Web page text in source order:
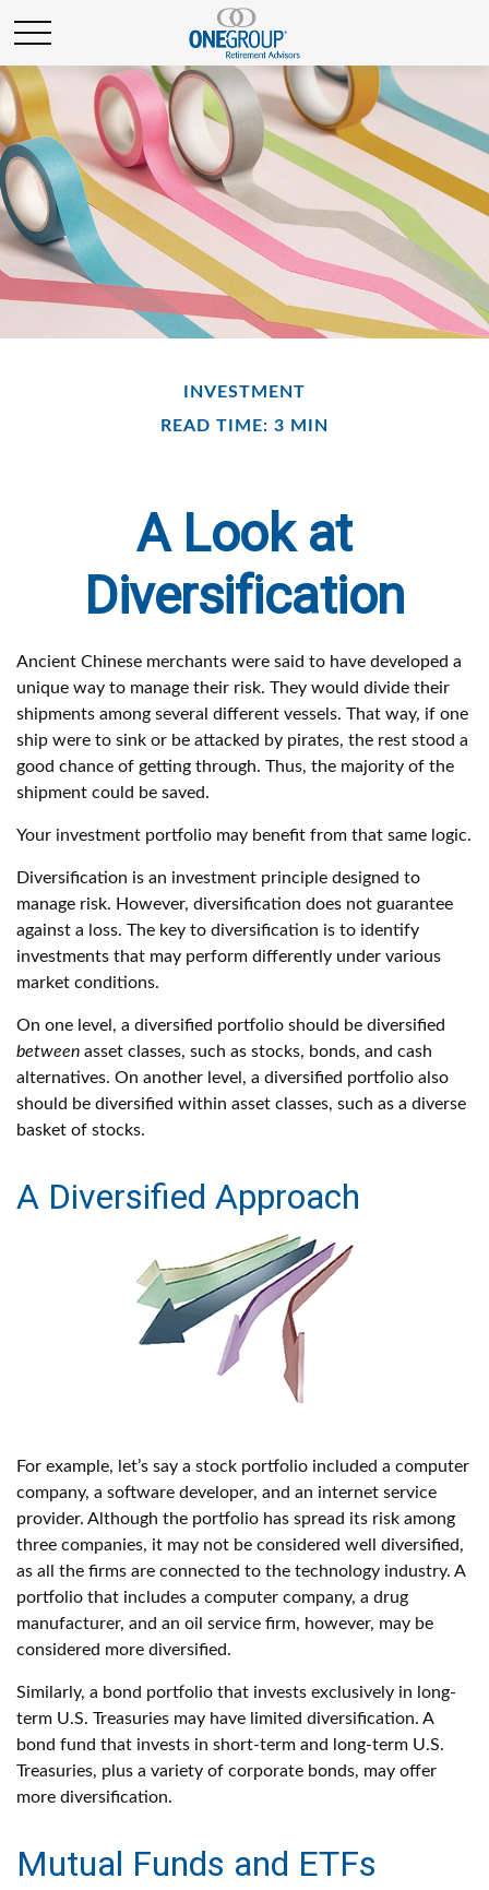
INVESTMENT
READ TIME: 3 MIN
A Look at
Diversification
Ancient Chinese merchants were said to have developed a
unique way to manage their risk. They would divide their
shipments among several different vessels. That way, if one
ship were to sink or be attacked by pirates, the rest stood a
good chance of getting through. Thus, the majority of the
shipment could be saved.
Your investment portfolio may benefit from that same logic.
Diversification is an investment principle designed to
manage risk. However, diversification does not guarantee
against a loss. The key to diversification is to identify
investments that may perform differently under various
market conditions.
On one level, a diversified portfolio should be diversified
between asset classes, such as stocks, bonds, and cash
alternatives. On another level, a diversified portfolio also
should be diversified within asset classes, such as a diverse
basket of stocks.
A Diversified Approach
For example, let’s say a stock portfolio included a computer
company, a software developer, and an internet service
provider. Although the portfolio has spread its risk among
three companies, it may not be considered well diversified,
as all the firms are connected to the technology industry. A
portfolio that includes a computer company, a drug
manufacturer, and an oil service firm, however, may be
considered more diversified.
Similarly, a bond portfolio that invests exclusively in long-
term U.S. Treasuries may have limited diversification. A
bond fund that invests in short-term and long-term U.S.
Treasuries, plus a variety of corporate bonds, may offer
more diversification.
Mutual Funds and ETFs